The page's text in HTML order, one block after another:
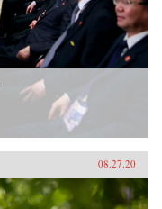
08.27.20